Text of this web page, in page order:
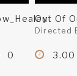
0
Out Of
Directed
3.00